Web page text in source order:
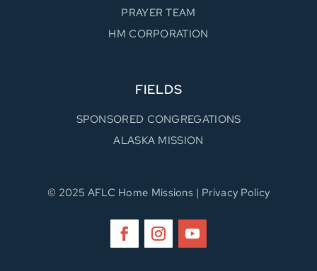
PRAYER TEAM
HM CORPORATION
FIELDS
SPONSORED CONGREGATIONS
ALASKA MISSION
© 2025 AFLC Home Missions | Privacy Policy